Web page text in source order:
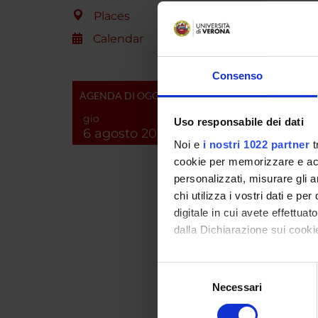
Consenso
Uso responsabile dei dati
Noi e i nostri 1022 partner
cookie per memorizzare e
personalizzati, misurare gli
chi utilizza i vostri dati e per
digitale in cui avete
dalla Dichiarazione sui
Con il tuo consenso,
raccogliere
Necessari
Places
Calendar
AGENDA DI OGGI
gio
6 agosto 2026
the
with
(unit